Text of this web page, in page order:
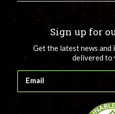
Sign up for
Get the latest news
delivered to